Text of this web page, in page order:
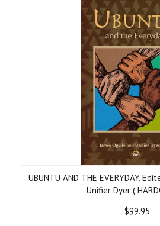
UBUNTU AND THE EVERYDAY,
Unifier Dyer (
$99.95